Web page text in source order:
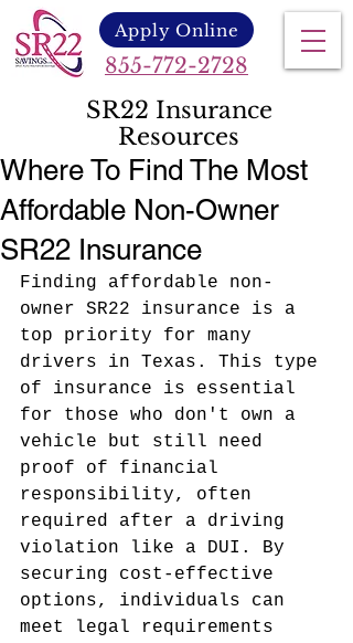
855-772-2728
Apply Online
SR22 Insurance
Resources
Where To Find The Most
Affordable Non-Owner
SR22 Insurance
Finding affordable non-
owner SR22 insurance is a
top priority for many
drivers in Texas. This type
of insurance is essential
for those who don't own a
vehicle but still need
proof of financial
responsibility, often
required after a driving
violation like a DUI. By
securing cost-effective
options, individuals can
meet legal requirements